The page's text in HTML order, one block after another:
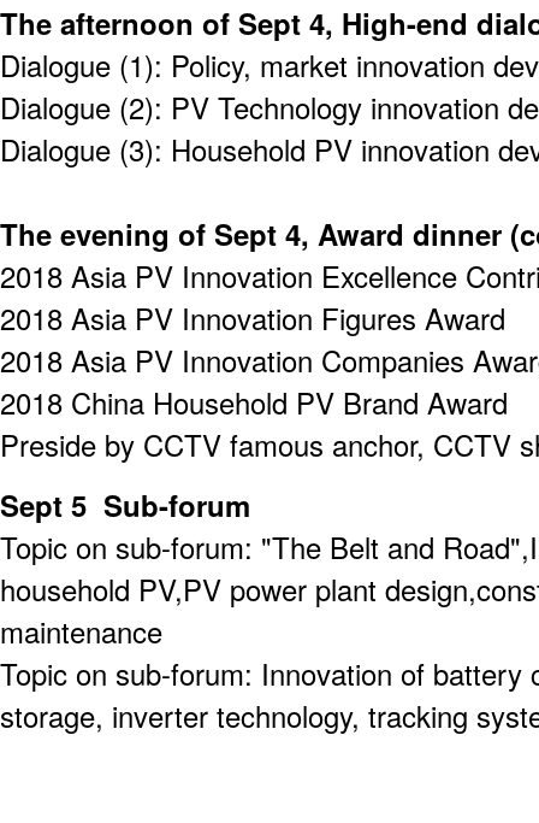
The afternoon of Sept 4, High-end
Dialogue (1): Policy, market innovation
Dialogue (2): PV Technology innovation
Dialogue (3): Household PV innovation
The evening of Sept 4, Award dinner
2018 Asia PV Innovation Excellence
2018 Asia PV Innovation Figures Award
2018 Asia PV Innovation Companies
2018 China Household PV Brand Award
Preside by CCTV famous anchor, CCTV
Sept 5 Sub-forum
Topic on sub-forum: "The Belt and
household PV,PV power plant
maintenance
Topic on sub-forum: Innovation of battery
storage, inverter technology, tracking